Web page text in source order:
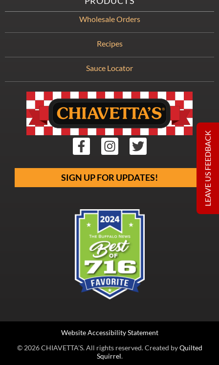
SIGN UP FOR UPDATES!
Wholesale Orders
Recipes
Sauce Locator
© 2026 CHIAVETTA’S. All rights reserved. Created byQuilted
Squirrel.
Website Accessibility Statement
LEAVE US FEEDBACK